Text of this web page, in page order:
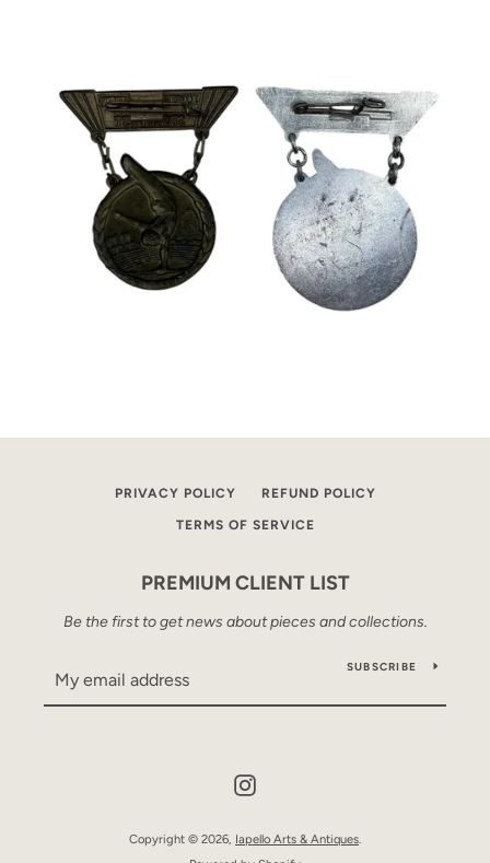
PRIVACY POLICY REFUND POLICY
TERMS OF SERVICE
PREMIUM CLIENT LIST
Be the first to get news about pieces and collections.
SUBSCRIBE
Copyright © 2026, Iapello Arts & Antiques.